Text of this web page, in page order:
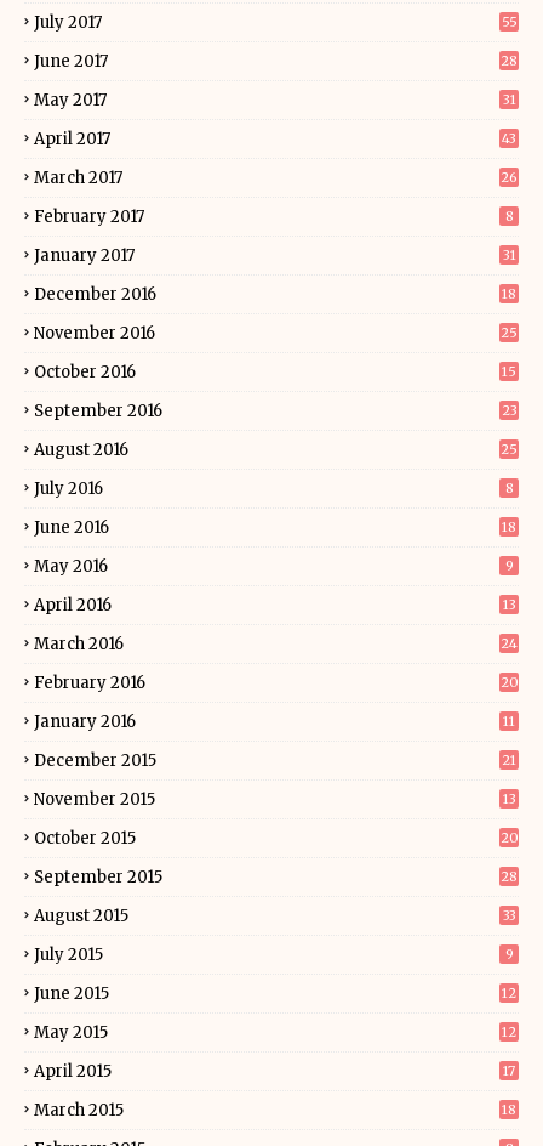
July 2017 55
June 2017 28
May 2017 31
April 2017 43
March 2017 26
February 2017 8
January 2017 31
December 2016 18
November 2016 25
October 2016 15
September 2016 23
August 2016 25
July 2016 8
June 2016 18
May 2016 9
April 2016 13
March 2016 24
February 2016 20
January 2016 11
December 2015 21
November 2015 13
October 2015 20
September 2015 28
August 2015 33
July 2015 9
June 2015 12
May 2015 12
April 2015 17
March 2015 18